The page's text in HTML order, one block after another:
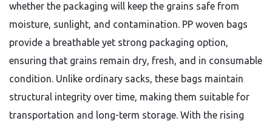
whether the packaging will keep the grains safe from
moisture, sunlight, and contamination. PP woven bags
provide a breathable yet strong packaging option,
ensuring that grains remain dry, fresh, and in consumable
condition. Unlike ordinary sacks, these bags maintain
structural integrity over time, making them suitable for
transportation and long-term storage. With the rising